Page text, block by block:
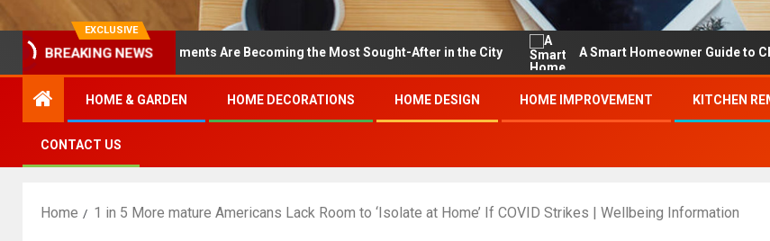
EXCLUSIVE
BREAKING NEWS
North Loop Apartments Are Becoming the Most Sought-After in the City A Smart Homeowner Guide to Choosing
HOME & GARDEN HOME DECORATIONS HOME DESIGN HOME IMPROVEMENT KITCHEN
CONTACT US
Home 1 in 5 More mature Americans Lack Room to ‘Isolate at Home’ If COVID Strikes | Wellbeing Information